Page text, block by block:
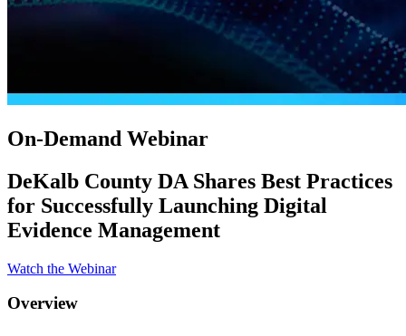
On-Demand Webinar
DeKalb County DA Shares Best Practices
for Successfully Launching Digital
Evidence Management
Watch the Webinar
Overview